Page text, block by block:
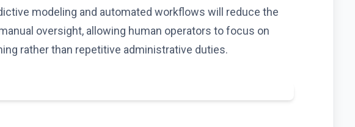
modeling and automated workflows will reduce the
oversight, allowing human operators to focus on
rather than repetitive administrative duties.